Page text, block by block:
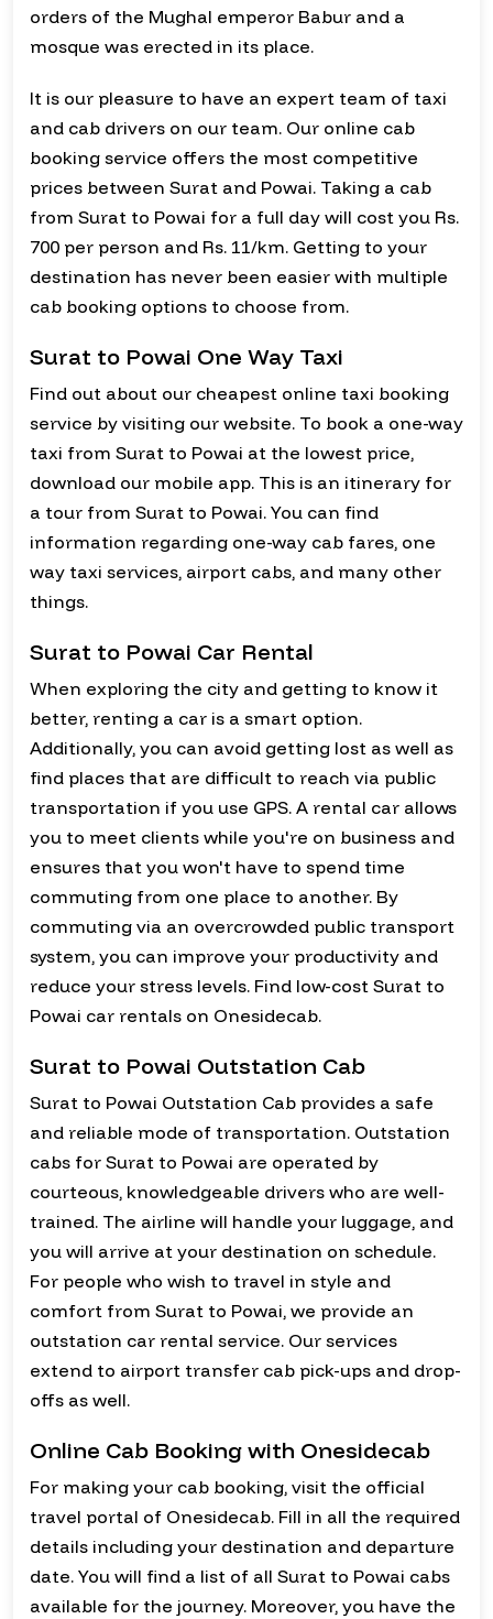
orders of the Mughal emperor Babur and a
mosque was erected in its place.
It is our pleasure to have an expert team of taxi
and cab drivers on our team. Our online cab
booking service offers the most competitive
prices between Surat and Powai. Taking a cab
from Surat to Powai for a full day will cost you Rs.
700 per person and Rs. 11/km. Getting to your
destination has never been easier with multiple
cab booking options to choose from.
Surat to Powai One Way Taxi
Find out about our cheapest online taxi booking
service by visiting our website. To book a one-way
taxi from Surat to Powai at the lowest price,
download our mobile app. This is an itinerary for
a tour from Surat to Powai. You can find
information regarding one-way cab fares, one
way taxi services, airport cabs, and many other
things.
Surat to Powai Car Rental
When exploring the city and getting to know it
better, renting a car is a smart option.
Additionally, you can avoid getting lost as well as
find places that are difficult to reach via public
transportation if you use GPS. A rental car allows
you to meet clients while you're on business and
ensures that you won't have to spend time
commuting from one place to another. By
commuting via an overcrowded public transport
system, you can improve your productivity and
reduce your stress levels. Find low-cost Surat to
Powai car rentals on Onesidecab.
Surat to Powai Outstation Cab
Surat to Powai Outstation Cab provides a safe
and reliable mode of transportation. Outstation
cabs for Surat to Powai are operated by
courteous, knowledgeable drivers who are well-
trained. The airline will handle your luggage, and
you will arrive at your destination on schedule.
For people who wish to travel in style and
comfort from Surat to Powai, we provide an
outstation car rental service. Our services
extend to airport transfer cab pick-ups and drop-
offs as well.
Online Cab Booking with Onesidecab
For making your cab booking, visit the official
travel portal of Onesidecab. Fill in all the required
details including your destination and departure
date. You will find a list of all Surat to Powai cabs
available for the journey. Moreover, you have the